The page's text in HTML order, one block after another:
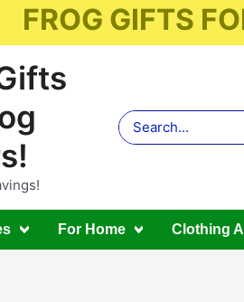
FROG GIFTS
Search
for:
For Home Clothing